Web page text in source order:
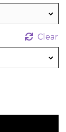
Clear